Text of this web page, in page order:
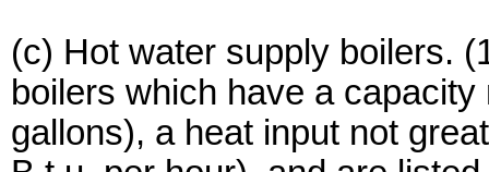
(c) Hot water supply boilers.
boilers which have a
gallons), a heat input not